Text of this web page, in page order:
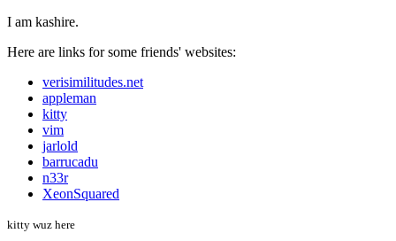
I am kashire.
Here are links for some friends' websites:
verisimilitudes.net
appleman
kitty
vim
jarlold
barrucadu
n33r
XeonSquared
kitty wuz here